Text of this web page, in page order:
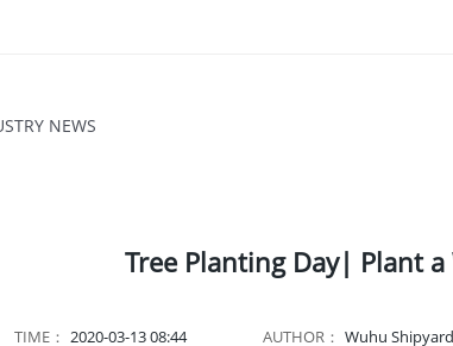
NEWS
Tree Planting Day| Plant a
TIME： 2020-03-13 08:44 AUTHOR： Wuhu Shipyard